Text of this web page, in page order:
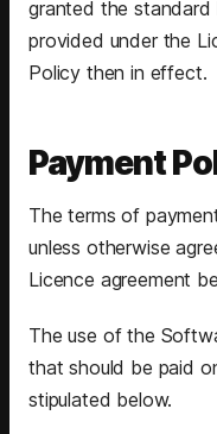
granted the standard
provided under the
Policy then in effect.
Payment
The terms of
unless otherwise
Licence agreement
The use of the
that should be paid
stipulated below.